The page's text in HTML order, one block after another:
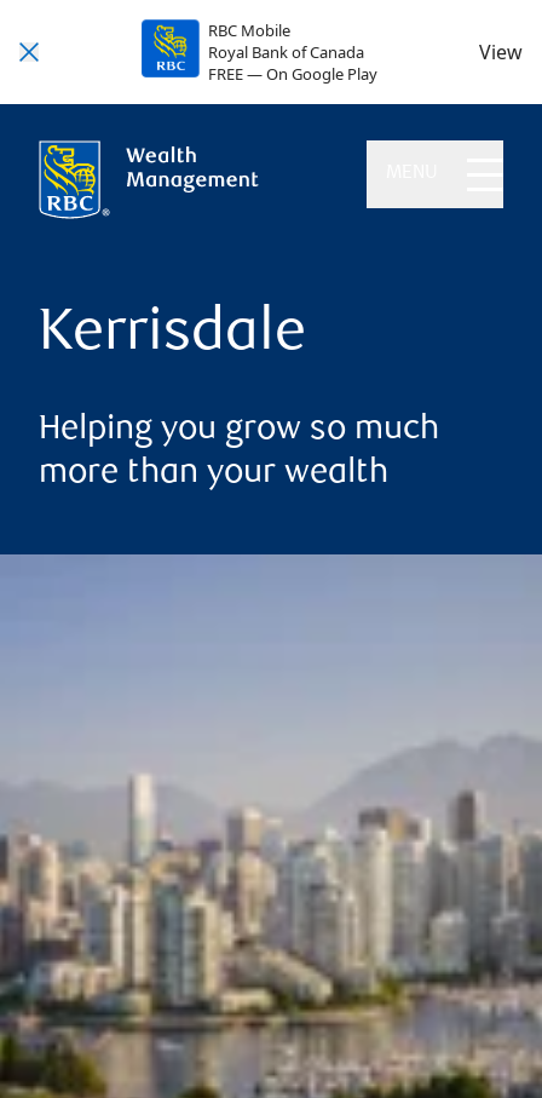
RBC Mobile
Royal Bank of Canada
FREE — On Google Play
View
Kerrisdale
Helping you grow so much
more than your wealth